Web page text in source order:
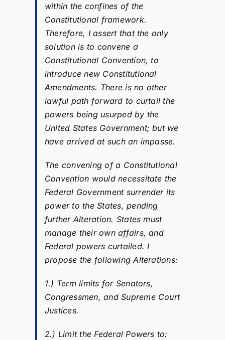
within the confines of the
Constitutional framework.
Therefore, I assert that the only
solution is to convene a
Constitutional Convention, to
introduce new Constitutional
Amendments. There is no other
lawful path forward to curtail the
powers being usurped by the
United States Government; but we
have arrived at such an impasse.
The convening of a Constitutional
Convention would necessitate the
Federal Government surrender its
power to the States, pending
further Alteration. States must
manage their own affairs, and
Federal powers curtailed. I
propose the following Alterations:
1.) Term limits for Senators,
Congressmen, and Supreme Court
Justices.
2.) Limit the Federal Powers to: